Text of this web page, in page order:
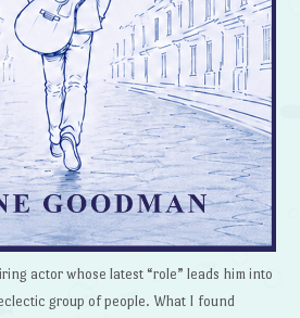
actor whose latest “role” leads him into
group of people. What I found